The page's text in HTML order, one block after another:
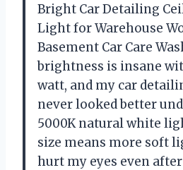
Bright Car Detailing
Light for Warehouse
Basement Car Care
brightness is insane
watt, and my car
never looked better
5000K natural white
size means more soft
hurt my eyes even